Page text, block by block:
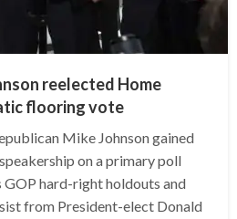
reelected Home
flooring vote
Mike Johnson gained
on a primary poll
GOP hard-right holdouts and
from President-elect Donald